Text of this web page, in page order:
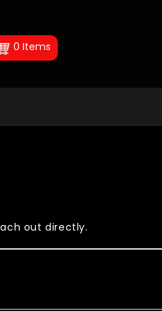
0 Items
out directly.